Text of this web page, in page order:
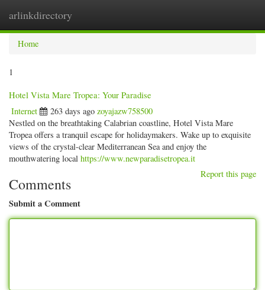
arlinkdirectory
Home
1
Hotel Vista Mare Tropea: Your Paradise
Internet 263 days ago zoyajazw758500
Nestled on the breathtaking Calabrian coastline, Hotel Vista Mare
Tropea offers a tranquil escape for holidaymakers. Wake up to exquisite
views of the crystal-clear Mediterranean Sea and enjoy the
mouthwatering local https://www.newparadisetropea.it
Report this page
Comments
Submit a Comment